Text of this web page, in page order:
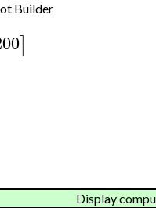
Builder
]
Display